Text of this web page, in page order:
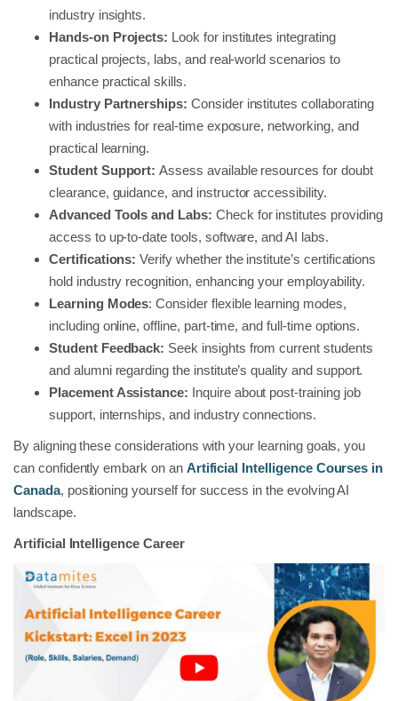
industry insights.
Hands-on Projects: Look for institutes integrating
practical projects, labs, and real-world scenarios to
enhance practical skills.
Industry Partnerships: Consider institutes collaborating
with industries for real-time exposure, networking, and
practical learning.
Student Support: Assess available resources for doubt
clearance, guidance, and instructor accessibility.
Advanced Tools and Labs: Check for institutes providing
access to up-to-date tools, software, and AI labs.
Certifications:Verify whether the institute’s certifications
hold industry recognition, enhancing your employability.
Learning Modes: Consider flexible learning modes,
including online, offline, part-time, and full-time options.
Student Feedback: Seek insights from current students
and alumni regarding the institute’s quality and support.
Placement Assistance: Inquire about post-training job
support, internships, and industry connections.
By aligning these considerations with your learning goals, you
can confidently embark on an Artificial Intelligence Courses in
Canada, positioning yourself for success in the evolving AI
landscape.
Artificial Intelligence Career